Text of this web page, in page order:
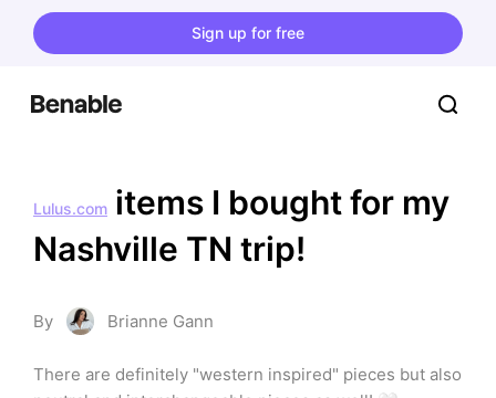
Sign up for free
Lulus.com items I bought for my
Nashville TN trip!
By Brianne Gann
There are definitely "western inspired" pieces but also